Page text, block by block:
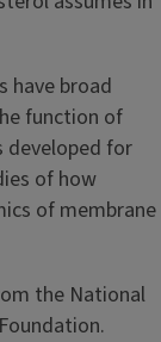
have broad
function of
developed for
of how
of membrane
the National